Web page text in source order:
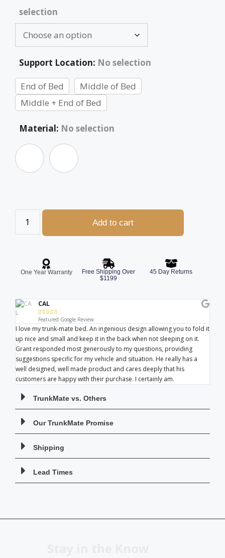
selection
Support Location: No selection
End of Bed
Middle of Bed
Middle + End of Bed
Material: No selection
Add to cart
One Year Warranty
Free Shipping Over
$1199
45 Day Returns
CAL
    
Featured Google Review
I love my trunk-mate bed. An ingenious design allowing you to fold it
up nice and small and keep it in the back when not sleeping on it.
Grant responded most generously to my questions, providing
suggestions specific for my vehicle and situation. He really has a
well designed, well made product and cares deeply that his
customers are happy with their purchase. I certainly am.
TrunkMate vs. Others
Our TrunkMate Promise
Shipping
Lead Times